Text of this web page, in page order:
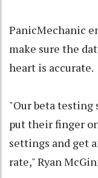
PanicMechanic
make sure the
heart is accurate.
"Our beta testing
put their finger
settings and get
rate," Ryan